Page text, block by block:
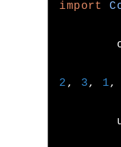
import
2 , 3, 1,